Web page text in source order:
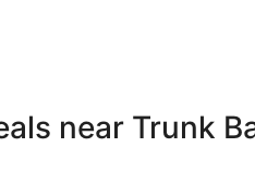
near Trunk